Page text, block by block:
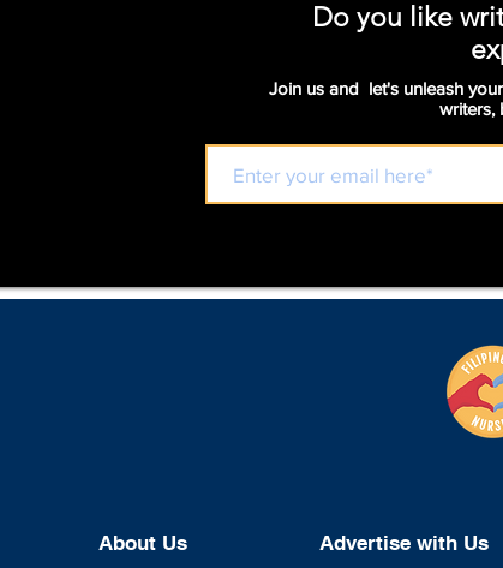
Do you like
Join us and let's unleash
writers,
About Us Advertise with Us